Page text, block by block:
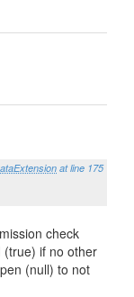
at line 175
check
(true) if no other
(null) to not